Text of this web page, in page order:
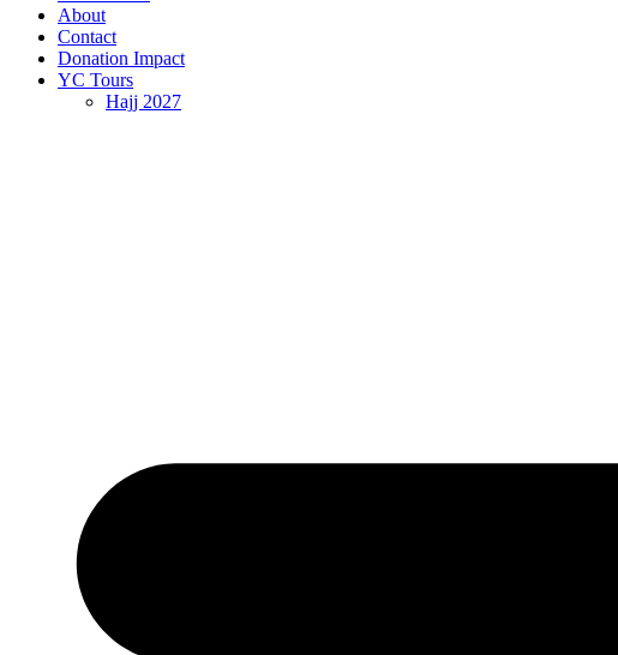
About
Contact
Donation Impact
YC Tours
Hajj 2027